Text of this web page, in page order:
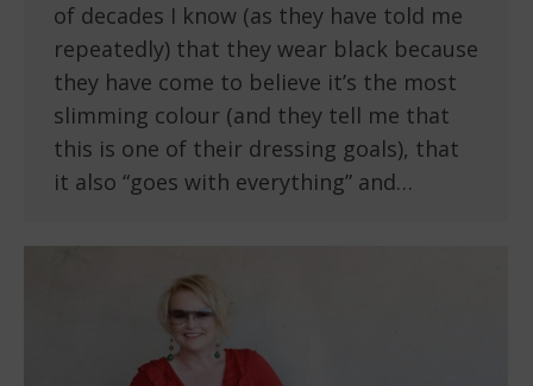
of decades I know (as they have told me
repeatedly) that they wear black because
they have come to believe it’s the most
slimming colour (and they tell me that
this is one of their dressing goals), that
it also “goes with everything” and…